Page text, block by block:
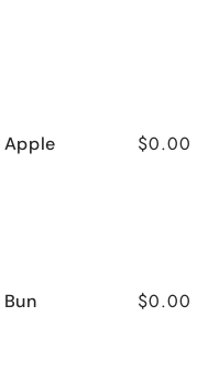
Apple $0.00
$0.00